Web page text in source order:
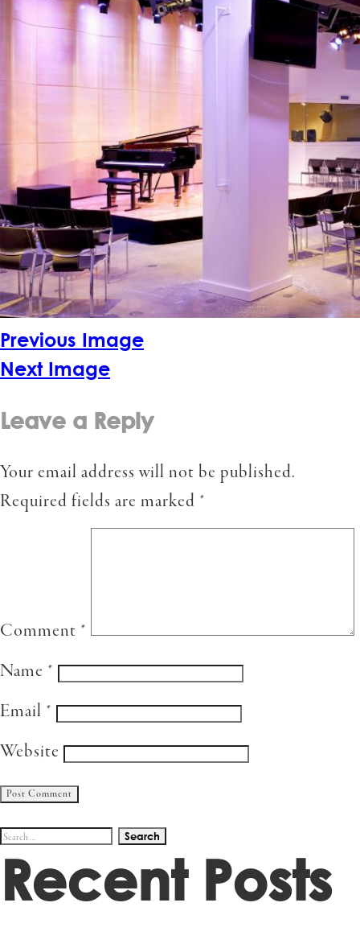
Previous Image
Next Image
Leave a Reply
Your email address will not be published.
Required fields are marked *
Comment *
Name *
Email *
Website
Search
for:
Recent Posts